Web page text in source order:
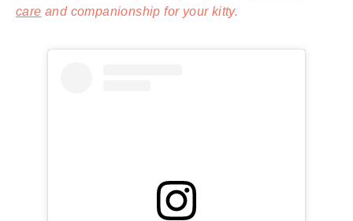
care and companionship for your kitty.